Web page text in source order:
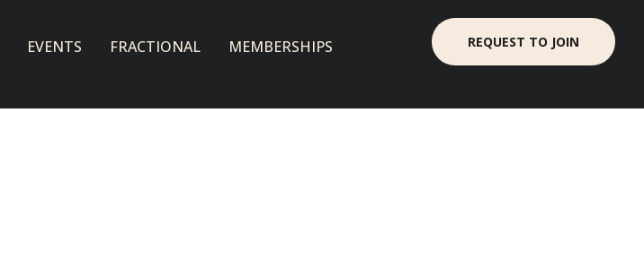
EVENTS FRACTIONAL MEMBERSHIPS REQUEST TO JOIN